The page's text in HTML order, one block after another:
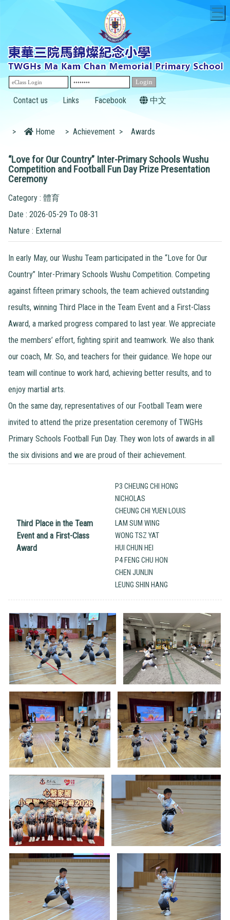
Contact us Links Facebook 中文
> Home > Achievement > Awards
“Love for Our Country” Inter-Primary Schools Wushu
Competition and Football Fun Day Prize Presentation
Ceremony
Category : 體育
Date : 2026-05-29 To 08-31
Nature : External
In early May, our Wushu Team participated in the “Love for Our
Country” Inter-Primary Schools Wushu Competition. Competing
against fifteen primary schools, the team achieved outstanding
results, winning Third Place in the Team Event and a First-Class
Award, a marked progress compared to last year. We appreciate
the members’ effort, fighting spirit and teamwork. We also thank
our coach, Mr. So, and teachers for their guidance. We hope our
team will continue to work hard, achieving better results, and to
enjoy martial arts.
On the same day, representatives of our Football Team were
invited to attend the prize presentation ceremony of TWGHs
Primary Schools Football Fun Day. They won lots of awards in all
the six divisions and we are proud of their achievement.
Third Place in the Team
Event and a First-Class
Award
P3 CHEUNG CHI HONG
NICHOLAS
CHEUNG CHI YUEN LOUIS
LAM SUM WING
WONG TSZ YAT
HUI CHUN HEI
P4 FENG CHU HON
CHEN JUNLIN
LEUNG SHIN HANG